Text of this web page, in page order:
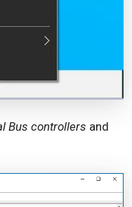
Bus controllers and